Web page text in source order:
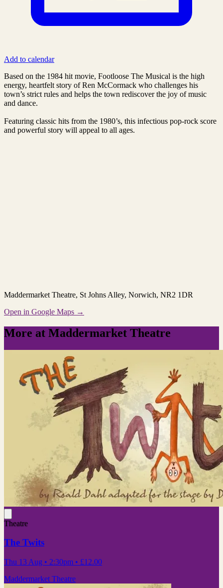
Add to calendar
Based on the 1984 hit movie, Footloose The Musical is the high
energy, heartfelt story of Ren McCormack who challenges his
town’s strict rules and helps the town rediscover the joy of music
and dance.
Featuring classic hits from the 1980’s, this infectious pop-rock score
and powerful story will appeal to all ages.
Maddermarket Theatre, St Johns Alley, Norwich, NR2 1DR
Open in Google Maps →
More at Maddermarket Theatre
Theatre
The Twits
Thu 13 Aug • 2:30pm • £12.00
Maddermarket Theatre